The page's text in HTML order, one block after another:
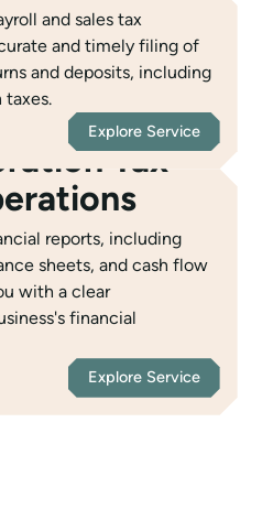
and sales tax
and timely filing of
and deposits, including
taxes.
Explore Service
Tax
reports, including
sheets, and cash flow
with a clear
financial
Explore Service